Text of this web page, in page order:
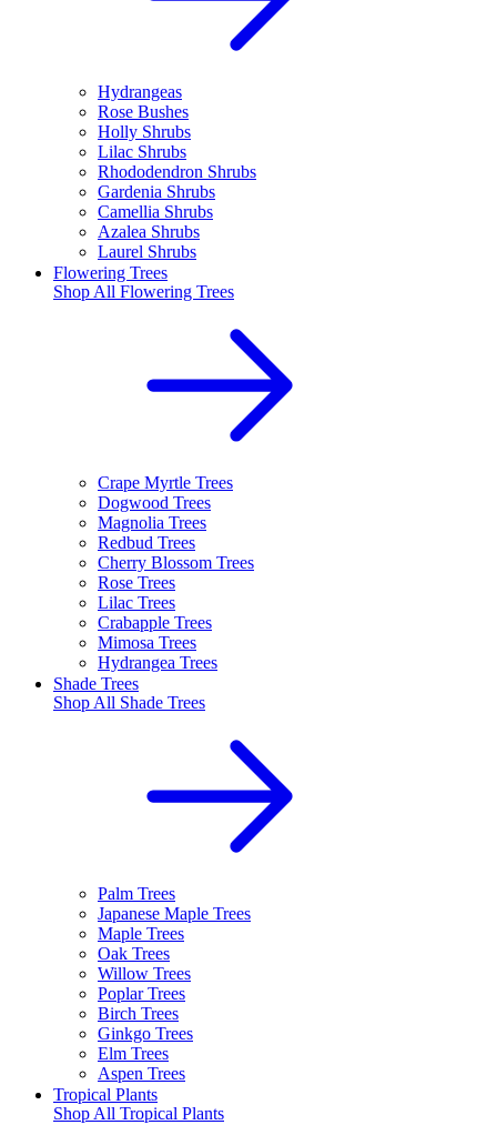
Hydrangeas
Rose Bushes
Holly Shrubs
Lilac Shrubs
Rhododendron Shrubs
Gardenia Shrubs
Camellia Shrubs
Azalea Shrubs
Laurel Shrubs
Flowering Trees
Shop All Flowering Trees
Crape Myrtle Trees
Dogwood Trees
Magnolia Trees
Redbud Trees
Cherry Blossom Trees
Rose Trees
Lilac Trees
Crabapple Trees
Mimosa Trees
Hydrangea Trees
Shade Trees
Shop All Shade Trees
Palm Trees
Japanese Maple Trees
Maple Trees
Oak Trees
Willow Trees
Poplar Trees
Birch Trees
Ginkgo Trees
Elm Trees
Aspen Trees
Tropical Plants
Shop All Tropical Plants